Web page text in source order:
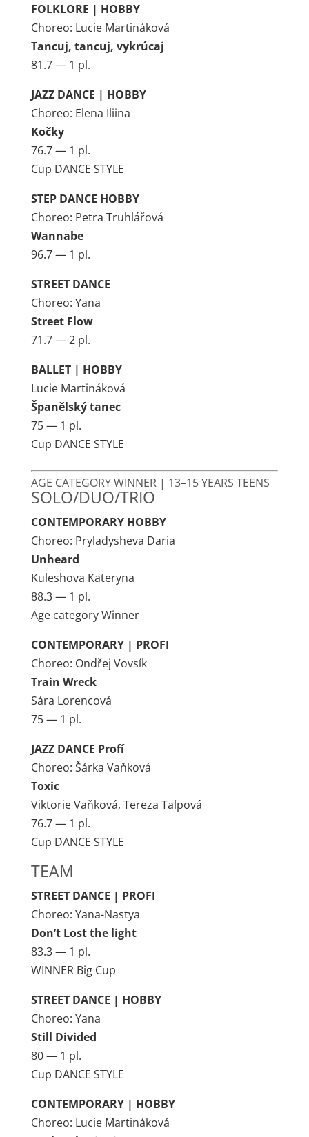
FOLKLORE | HOBBY
Choreo: Lucie Martináková
Tancuj, tancuj, vykrúcaj
81.7 — 1 pl.
JAZZ DANCE | HOBBY
Choreo: Elena Iliina
Kočky
76.7 — 1 pl.
Cup DANCE STYLE
STEP DANCE HOBBY
Choreo: Petra Truhlářová
Wannabe
96.7 — 1 pl.
STREET DANCE
Choreo: Yana
Street Flow
71.7 — 2 pl.
BALLET | HOBBY
Lucie Martináková
Španělský tanec
75 — 1 pl.
Cup DANCE STYLE
AGE CATEGORY WINNER | 13–15 YEARS TEENS
SOLO/DUO/TRIO
CONTEMPORARY HOBBY
Choreo: Pryladysheva Daria
Unheard
Kuleshova Kateryna
88.3 — 1 pl.
Age category Winner
CONTEMPORARY | PROFI
Choreo: Ondřej Vovsík
Train Wreck
Sára Lorencová
75 — 1 pl.
JAZZ DANCE Profí
Choreo: Šárka Vaňková
Toxic
Viktorie Vaňková, Tereza Talpová
76.7 — 1 pl.
Cup DANCE STYLE
TEAM
STREET DANCE | PROFI
Choreo: Yana-Nastya
Don’t Lost the light
83.3 — 1 pl.
WINNER Big Cup
STREET DANCE | HOBBY
Choreo: Yana
Still Divided
80 — 1 pl.
Cup DANCE STYLE
CONTEMPORARY | HOBBY
Choreo: Lucie Martináková